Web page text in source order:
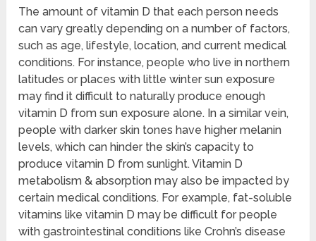
The amount of vitamin D that each person needs
can vary greatly depending on a number of factors,
such as age, lifestyle, location, and current medical
conditions. For instance, people who live in northern
latitudes or places with little winter sun exposure
may find it difficult to naturally produce enough
vitamin D from sun exposure alone. In a similar vein,
people with darker skin tones have higher melanin
levels, which can hinder the skin’s capacity to
produce vitamin D from sunlight. Vitamin D
metabolism & absorption may also be impacted by
certain medical conditions. For example, fat-soluble
vitamins like vitamin D may be difficult for people
with gastrointestinal conditions like Crohn’s disease